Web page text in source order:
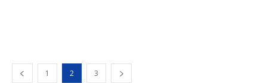
1 2 3